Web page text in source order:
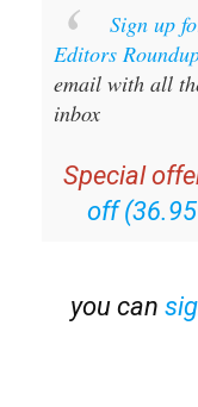
Sign up
Editors
email with all
Special
off